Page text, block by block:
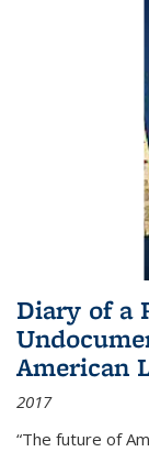
Diary of a
American
2017
“The future of